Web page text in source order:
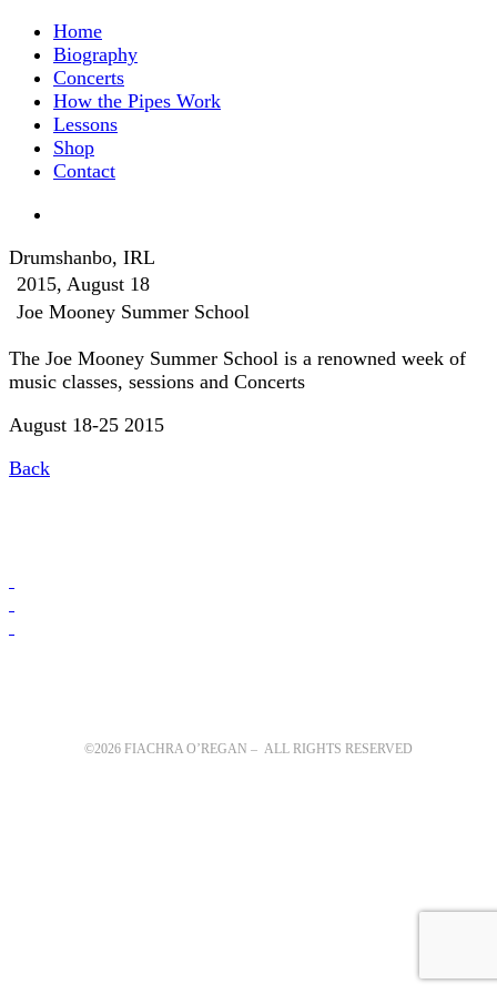
Home
Biography
Concerts
How the Pipes Work
Lessons
Shop
Contact
Drumshanbo, IRL
2015, August 18
Joe Mooney Summer School
The Joe Mooney Summer School is a renowned week of
music classes, sessions and Concerts
August 18-25 2015
Back
©2026 FIACHRA O’REGAN – ALL RIGHTS RESERVED